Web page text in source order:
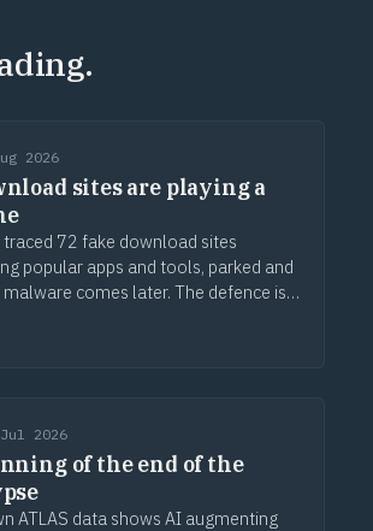
2026
sites are playing a
72 fake download sites
popular apps and tools, parked and
comes later. The defence is
2026
of the end of the
ATLAS data shows AI augmenting